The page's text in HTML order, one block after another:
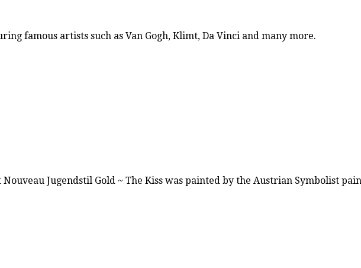
famous artists such as Van Gogh, Klimt, Da Vinci and many more.
Jugendstil Gold ~ The Kiss was painted by the Austrian Symbolist